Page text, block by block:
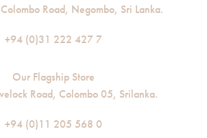
Road, Negombo, Sri Lanka.
+94 (0)31 222 427 7
Our Flagship Store
Road, Colombo 05, Srilanka.
+94 (0)11 205 568 0